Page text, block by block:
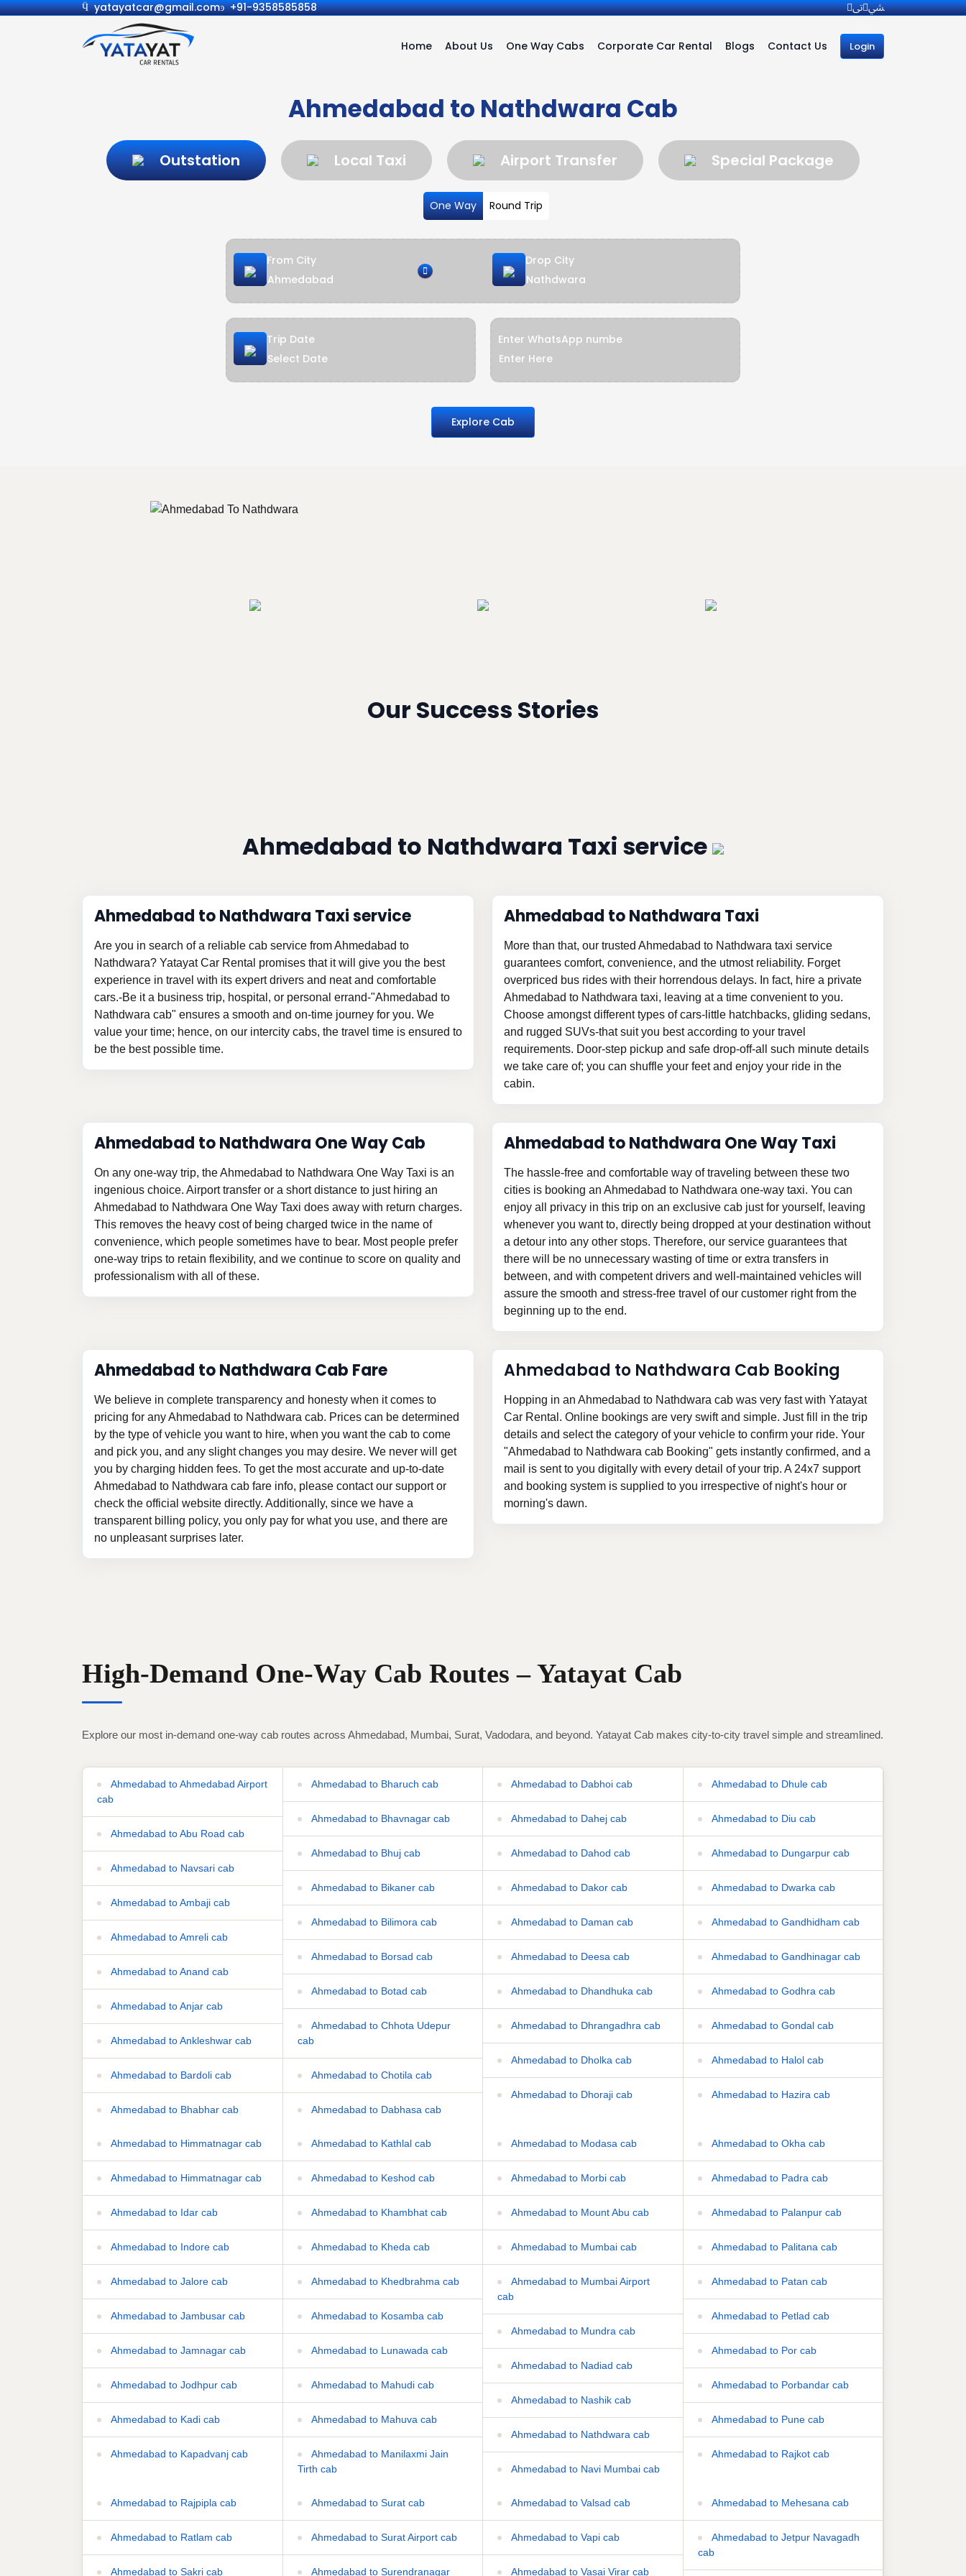
yatayatcar@gmail.com +91-9358585858
Home About Us One Way Cabs Corporate Car Rental Blogs Contact Us Login
Ahmedabad to Nathdwara Cab
Outstation Local Taxi Airport Transfer Special Package
One Way Round Trip
From City Drop City
Trip Date Enter WhatsApp numbe
Explore Cab
Our Success Stories
Ahmedabad to Nathdwara Taxi service
Ahmedabad to Nathdwara Taxi service
Are you in search of a reliable cab service from Ahmedabad to
Nathdwara? Yatayat Car Rental promises that it will give you the best
experience in travel with its expert drivers and neat and comfortable
cars.-Be it a business trip, hospital, or personal errand-"Ahmedabad to
Nathdwara cab" ensures a smooth and on-time journey for you. We
value your time; hence, on our intercity cabs, the travel time is ensured to
be the best possible time.
Ahmedabad to Nathdwara Taxi
More than that, our trusted Ahmedabad to Nathdwara taxi service
guarantees comfort, convenience, and the utmost reliability. Forget
overpriced bus rides with their horrendous delays. In fact, hire a private
Ahmedabad to Nathdwara taxi, leaving at a time convenient to you.
Choose amongst different types of cars-little hatchbacks, gliding sedans,
and rugged SUVs-that suit you best according to your travel
requirements. Door-step pickup and safe drop-off-all such minute details
we take care of; you can shuffle your feet and enjoy your ride in the
cabin.
Ahmedabad to Nathdwara One Way Cab
On any one-way trip, the Ahmedabad to Nathdwara One Way Taxi is an
ingenious choice. Airport transfer or a short distance to just hiring an
Ahmedabad to Nathdwara One Way Taxi does away with return charges.
This removes the heavy cost of being charged twice in the name of
convenience, which people sometimes have to bear. Most people prefer
one-way trips to retain flexibility, and we continue to score on quality and
professionalism with all of these.
Ahmedabad to Nathdwara One Way Taxi
The hassle-free and comfortable way of traveling between these two
cities is booking an Ahmedabad to Nathdwara one-way taxi. You can
enjoy all privacy in this trip on an exclusive cab just for yourself, leaving
whenever you want to, directly being dropped at your destination without
a detour into any other stops. Therefore, our service guarantees that
there will be no unnecessary wasting of time or extra transfers in
between, and with competent drivers and well-maintained vehicles will
assure the smooth and stress-free travel of our customer right from the
beginning up to the end.
Ahmedabad to Nathdwara Cab Fare
We believe in complete transparency and honesty when it comes to
pricing for any Ahmedabad to Nathdwara cab. Prices can be determined
by the type of vehicle you want to hire, when you want the cab to come
and pick you, and any slight changes you may desire. We never will get
you by charging hidden fees. To get the most accurate and up-to-date
Ahmedabad to Nathdwara cab fare info, please contact our support or
check the official website directly. Additionally, since we have a
transparent billing policy, you only pay for what you use, and there are
no unpleasant surprises later.
Ahmedabad to Nathdwara Cab Booking
Hopping in an Ahmedabad to Nathdwara cab was very fast with Yatayat
Car Rental. Online bookings are very swift and simple. Just fill in the trip
details and select the category of your vehicle to confirm your ride. Your
"Ahmedabad to Nathdwara cab Booking" gets instantly confirmed, and a
mail is sent to you digitally with every detail of your trip. A 24x7 support
and booking system is supplied to you irrespective of night's hour or
morning's dawn.
High-Demand One-Way Cab Routes – Yatayat Cab
Explore our most in-demand one-way cab routes across Ahmedabad, Mumbai, Surat, Vadodara, and beyond. Yatayat Cab makes city-to-city travel simple and streamlined.
Ahmedabad to Ahmedabad Airport
cab
Ahmedabad to Abu Road cab
Ahmedabad to Navsari cab
Ahmedabad to Ambaji cab
Ahmedabad to Amreli cab
Ahmedabad to Anand cab
Ahmedabad to Anjar cab
Ahmedabad to Ankleshwar cab
Ahmedabad to Bardoli cab
Ahmedabad to Bhabhar cab
Ahmedabad to Bharuch cab
Ahmedabad to Bhavnagar cab
Ahmedabad to Bhuj cab
Ahmedabad to Bikaner cab
Ahmedabad to Bilimora cab
Ahmedabad to Borsad cab
Ahmedabad to Botad cab
Ahmedabad to Chhota Udepur
cab
Ahmedabad to Chotila cab
Ahmedabad to Dabhasa cab
Ahmedabad to Dabhoi cab
Ahmedabad to Dahej cab
Ahmedabad to Dahod cab
Ahmedabad to Dakor cab
Ahmedabad to Daman cab
Ahmedabad to Deesa cab
Ahmedabad to Dhandhuka cab
Ahmedabad to Dhrangadhra cab
Ahmedabad to Dholka cab
Ahmedabad to Dhoraji cab
Ahmedabad to Dhule cab
Ahmedabad to Diu cab
Ahmedabad to Dungarpur cab
Ahmedabad to Dwarka cab
Ahmedabad to Gandhidham cab
Ahmedabad to Gandhinagar cab
Ahmedabad to Godhra cab
Ahmedabad to Gondal cab
Ahmedabad to Halol cab
Ahmedabad to Hazira cab
Ahmedabad to Himmatnagar cab
Ahmedabad to Himmatnagar cab
Ahmedabad to Idar cab
Ahmedabad to Indore cab
Ahmedabad to Jalore cab
Ahmedabad to Jambusar cab
Ahmedabad to Jamnagar cab
Ahmedabad to Jodhpur cab
Ahmedabad to Kadi cab
Ahmedabad to Kapadvanj cab
Ahmedabad to Kathlal cab
Ahmedabad to Keshod cab
Ahmedabad to Khambhat cab
Ahmedabad to Kheda cab
Ahmedabad to Khedbrahma cab
Ahmedabad to Kosamba cab
Ahmedabad to Lunawada cab
Ahmedabad to Mahudi cab
Ahmedabad to Mahuva cab
Ahmedabad to Manilaxmi Jain
Tirth cab
Ahmedabad to Modasa cab
Ahmedabad to Morbi cab
Ahmedabad to Mount Abu cab
Ahmedabad to Mumbai cab
Ahmedabad to Mumbai Airport
cab
Ahmedabad to Mundra cab
Ahmedabad to Nadiad cab
Ahmedabad to Nashik cab
Ahmedabad to Nathdwara cab
Ahmedabad to Navi Mumbai cab
Ahmedabad to Okha cab
Ahmedabad to Padra cab
Ahmedabad to Palanpur cab
Ahmedabad to Palitana cab
Ahmedabad to Patan cab
Ahmedabad to Petlad cab
Ahmedabad to Por cab
Ahmedabad to Porbandar cab
Ahmedabad to Pune cab
Ahmedabad to Rajkot cab
Ahmedabad to Rajpipla cab
Ahmedabad to Ratlam cab
Ahmedabad to Sakri cab
Ahmedabad to Surat cab
Ahmedabad to Surat Airport cab
Ahmedabad to Surendranagar
Ahmedabad to Valsad cab
Ahmedabad to Vapi cab
Ahmedabad to Vasai Virar cab
Ahmedabad to Mehesana cab
Ahmedabad to Jetpur Navagadh
cab